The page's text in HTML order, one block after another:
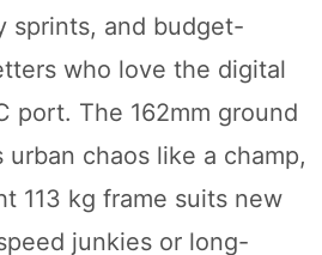
sprints, and budget-
who love the digital
port. The 162mm ground
urban chaos like a champ,
113 kg frame suits new
junkies or long-